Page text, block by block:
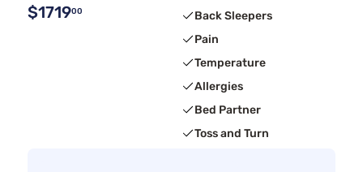
$171900
Back Sleepers
Pain
Temperature
Allergies
Bed Partner
Toss and Turn